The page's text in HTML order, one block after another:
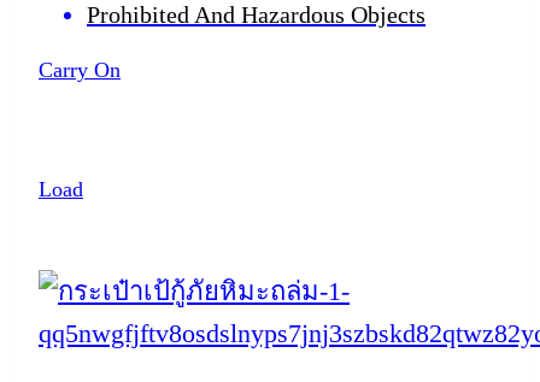
Prohibited And Hazardous Objects
Carry On
Load